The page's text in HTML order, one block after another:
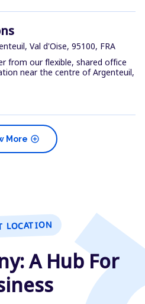
Val d'Oise, 95100, FRA
from our flexible, shared office
near the centre of Argenteuil,
add_circle
More
LOCATION
A Hub For